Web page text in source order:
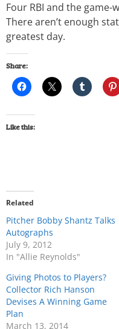
Four RBI and the
There aren’t enough
greatest day.
Share:
Like this:
Related
Pitcher Bobby Shantz Talks
Autographs
July 9, 2012
In "Allie Reynolds"
Giving Photos to Players?
Collector Rich Hanson
Devises A Winning Game
Plan
March 13, 2014